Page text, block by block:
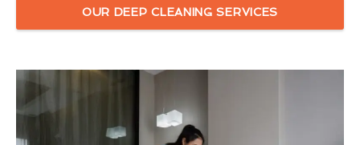
OUR DEEP CLEANING SERVICES